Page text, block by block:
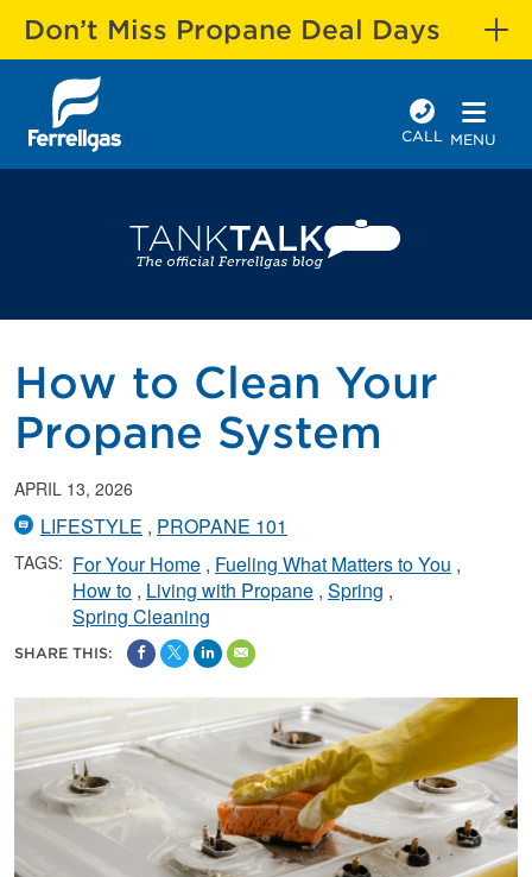
Don’t Miss Propane Deal Days
CALL MENU
How to Clean Your
Propane System
APRIL 13, 2026
LIFESTYLE PROPANE 101
TAGS: For Your Home Fueling What Matters to You
How to Living with Propane Spring
Spring Cleaning
SHARE THIS: